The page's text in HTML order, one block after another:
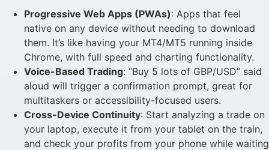
Progressive Web Apps (PWAs): Apps that feel
native on any device without needing to download
them. It’s like having your MT4/MT5 running inside
Chrome, with full speed and charting functionality.
Voice-Based Trading: “Buy 5 lots of GBP/USD” said
aloud will trigger a confirmation prompt, great for
multitaskers or accessibility-focused users.
Cross-Device Continuity: Start analyzing a trade on
your laptop, execute it from your tablet on the train,
and check your profits from your phone while waiting